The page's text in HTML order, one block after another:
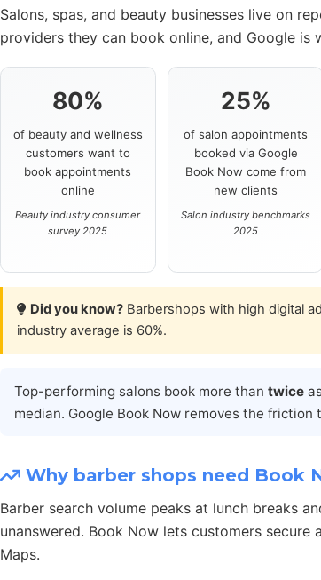
Salons, spas, and beauty businesses live on
providers they can book online, and Google is
80%
of beauty and wellness
customers want to
book appointments
online
Beauty industry consumer
survey 2025
25%
of salon appointments
booked via Google
Book Now come from
new clients
Salon industry benchmarks
2025
Did you know? Barbershops with high digital
industry average is 60%.
Top-performing salons book more than twice
median. Google Book Now removes the
Why barber shops need Book
Barber search volume peaks at lunch breaks
unanswered. Book Now lets customers
Maps.